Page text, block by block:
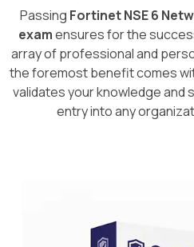
Passing Fortinet NSE 6
examensures for the
array of professional and
the foremost benefit comes
validates your knowledge and
entry into any